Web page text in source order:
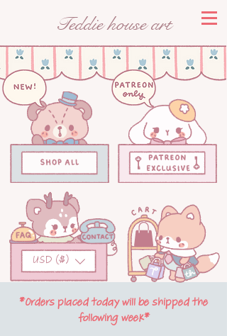
Teddie house art
*Orders placed today will be shipped the
following week*
USD ($)